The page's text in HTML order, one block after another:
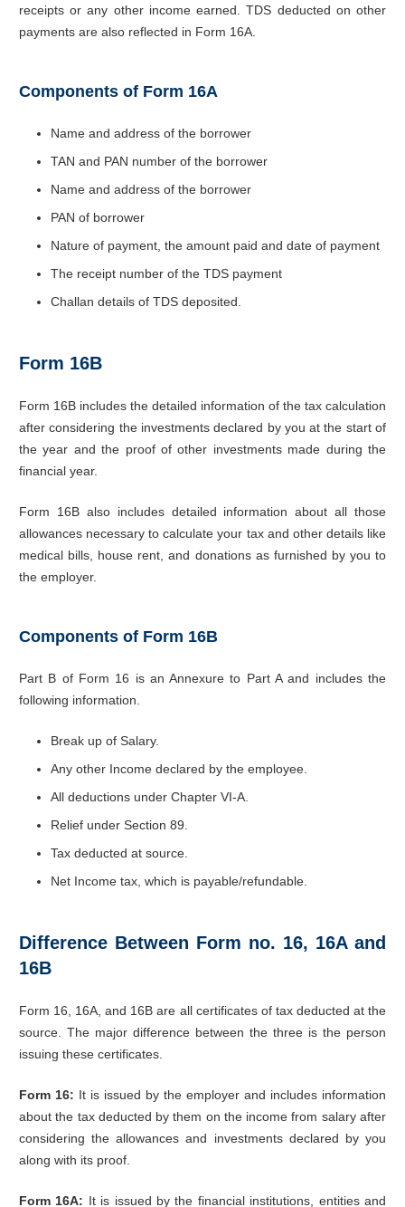
receipts or any other income earned. TDS deducted on other
payments are also reflected in Form 16A.
Components of Form 16A
Name and address of the borrower
TAN and PAN number of the borrower
Name and address of the borrower
PAN of borrower
Nature of payment, the amount paid and date of payment
The receipt number of the TDS payment
Challan details of TDS deposited.
Form 16B
Form 16B includes the detailed information of the tax calculation
after considering the investments declared by you at the start of
the year and the proof of other investments made during the
financial year.
Form 16B also includes detailed information about all those
allowances necessary to calculate your tax and other details like
medical bills, house rent, and donations as furnished by you to
the employer.
Components of Form 16B
Part B of Form 16 is an Annexure to Part A and includes the
following information.
Break up of Salary.
Any other Income declared by the employee.
All deductions under Chapter VI-A.
Relief under Section 89.
Tax deducted at source.
Net Income tax, which is payable/refundable.
Difference Between Form no. 16, 16A and
16B
Form 16, 16A, and 16B are all certificates of tax deducted at the
source. The major difference between the three is the person
issuing these certificates.
Form 16: It is issued by the employer and includes information
about the tax deducted by them on the income from salary after
considering the allowances and investments declared by you
along with its proof.
Form 16A: It is issued by the financial institutions, entities and